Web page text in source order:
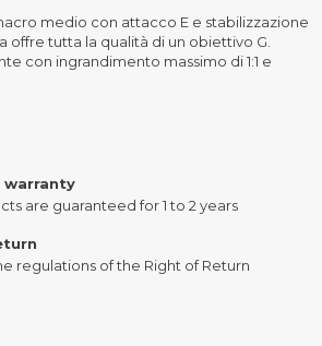
medio con attacco E e stabilizzazione
offre tutta la qualità di un obiettivo G.
con ingrandimento massimo di 1:1 e
warranty
are guaranteed for 1 to 2 years
regulations of the Right of Return